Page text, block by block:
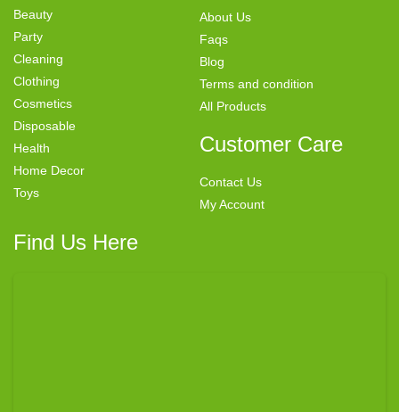
Beauty
Party
Cleaning
Clothing
Cosmetics
Disposable
Health
Home Decor
Toys
About Us
Faqs
Blog
Terms and condition
All Products
Customer Care
Contact Us
My Account
Find Us Here